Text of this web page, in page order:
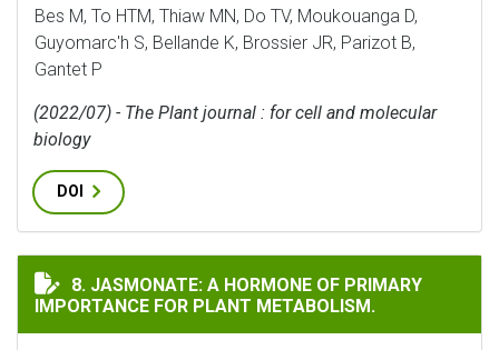
Bes M, To HTM, Thiaw MN, Do TV, Moukouanga D,
Guyomarc'h S, Bellande K, Brossier JR, Parizot B,
Gantet P
(2022/07) - The Plant journal : for cell and molecular
biology
DOI
JASMONATE: A HORMONE OF PRIMARY IMPORTANCE
8. JASMONATE: A HORMONE OF PRIMARY
IMPORTANCE FOR PLANT METABOLISM.